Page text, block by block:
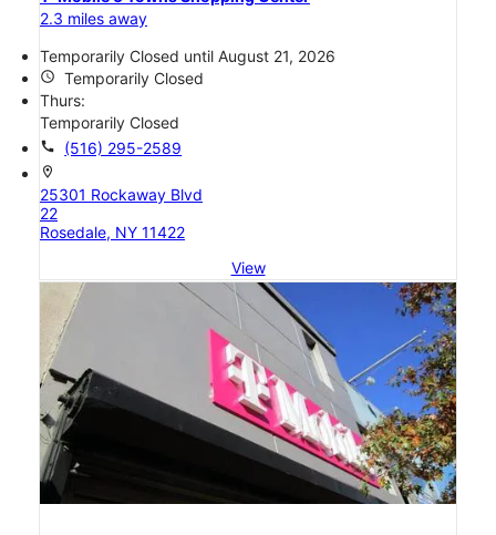
2.3 miles away
Temporarily Closed until August 21, 2026
access_time
Temporarily Closed
Thurs:
Temporarily Closed
call (516) 295-2589
location_on
25301 Rockaway Blvd
22
Rosedale, NY 11422
View